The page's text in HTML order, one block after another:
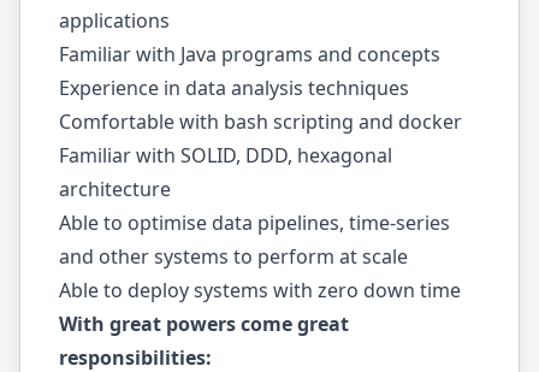
applications
Familiar with Java programs and concepts
Experience in data analysis techniques
Comfortable with bash scripting and docker
Familiar with SOLID, DDD, hexagonal
architecture
Able to optimise data pipelines, time-series
and other systems to perform at scale
Able to deploy systems with zero down time
With great powers come great
responsibilities: